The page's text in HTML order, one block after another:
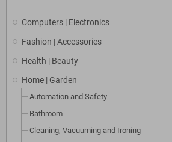
Computers | Electronics
Fashion | Accessories
Health | Beauty
Home | Garden
Automation and Safety
Bathroom
Cleaning, Vacuuming and Ironing